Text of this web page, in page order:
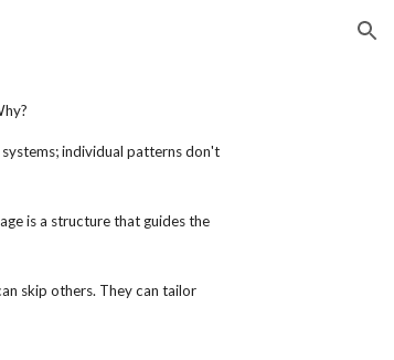
individual patterns don't
is a structure that guides the
skip others. They can tailor